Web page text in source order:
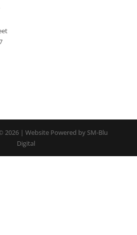
2026 | Website Powered by SM-Blu
Digital